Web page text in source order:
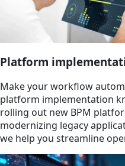
Platform
Make your workflow
platform implementation
rolling out new BPM
modernizing legacy
we help you streamline